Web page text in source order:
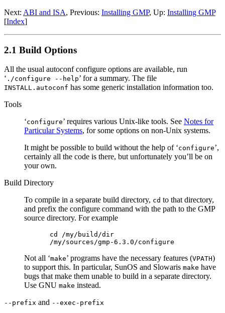
Next: ABI and ISA, Previous: Installing GMP, Up: Installing GMP
[Index]
2.1 Build Options
All the usual autoconf configure options are available, run
‘ ./configure --help’ for a summary. The file
INSTALL.autoconf has some generic installation information too.
Tools
‘configure’ requires various Unix-like tools. See Notes for
Particular Systems, for some options on non-Unix systems.
It might be possible to build without the help of ‘configure’,
certainly all the code is there, but unfortunately you’ll be on
your own.
Build Directory
To compile in a separate build directory, cd to that directory,
and prefix the configure command with the path to the GMP
source directory. For example
cd /my/build/dir
Not all ‘make’ programs have the necessary features (VPATH)
to support this. In particular, SunOS and Slowaris make have
bugs that make them unable to build in a separate directory.
Use GNU make instead.
--prefix and --exec-prefix